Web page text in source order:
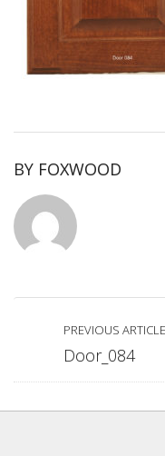
BY FOXWOOD
PREVIOUS ARTICLE
Door_084